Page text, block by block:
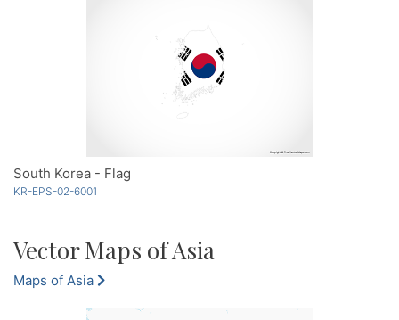
South Korea - Flag
KR-EPS-02-6001
Vector Maps of Asia
Maps of Asia